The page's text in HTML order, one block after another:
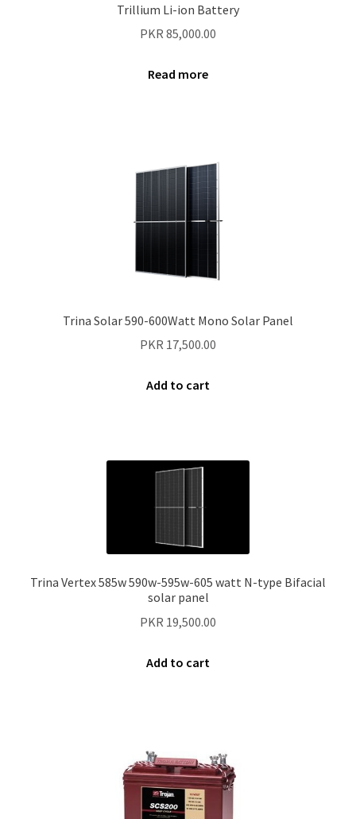
Trillium Li-ion Battery
PKR 85,000.00
Read more
Trina Solar 590-600Watt Mono Solar Panel
PKR 17,500.00
Add to cart
Trina Vertex 585w 590w-595w-605 watt N-type Bifacial
solar panel
PKR 19,500.00
Add to cart